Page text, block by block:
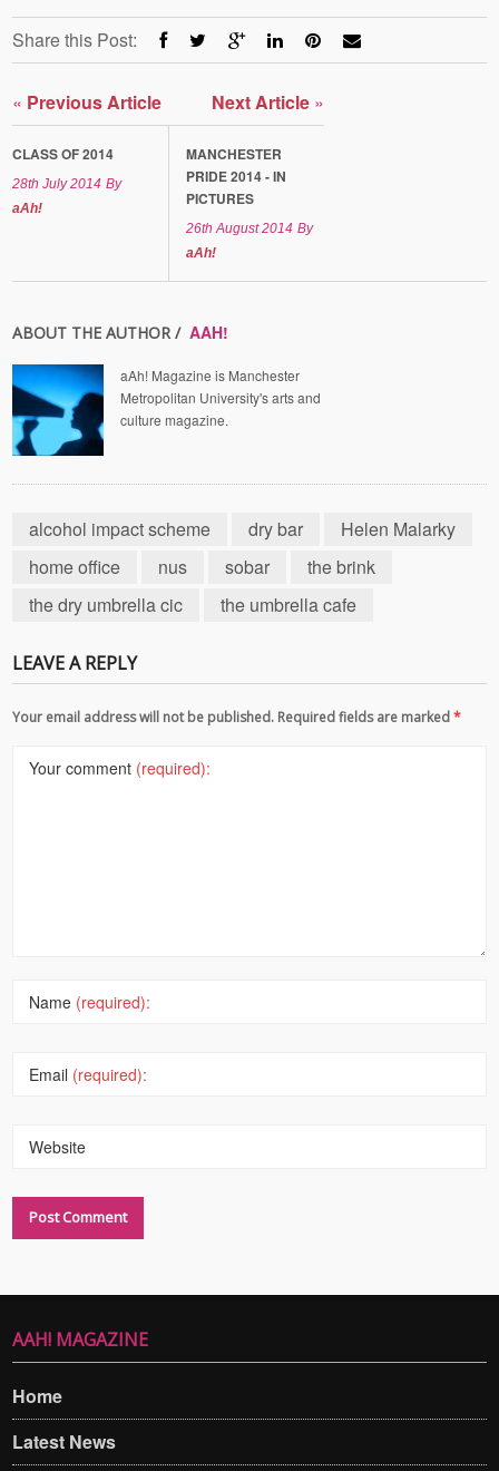
Share this Post:
« Previous Article
CLASS OF 2014
28th July 2014 By
aAh!
Next Article »
MANCHESTER
PRIDE 2014 - IN
PICTURES
26th August 2014 By
aAh!
ABOUT THE AUTHOR / AAH!
aAh! Magazine is Manchester
Metropolitan University's arts and
culture magazine.
alcohol impact scheme dry bar
Helen Malarky
home office
nus sobar
the brink
the dry umbrella cic
the umbrella cafe
LEAVE A REPLY
Your email address will not be published. Required fields are marked*
Your comment (required):
Name (required):
Email (required):
Website
AAH! MAGAZINE
Home
Latest News